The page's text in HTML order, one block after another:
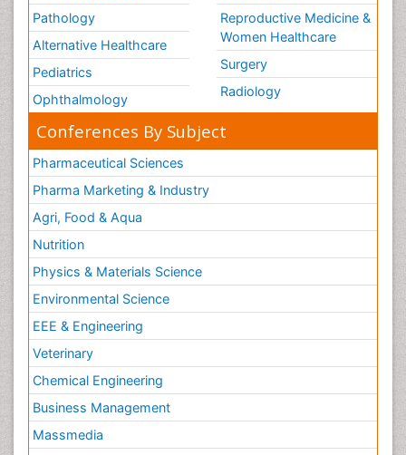
Pathology
Alternative Healthcare
Pediatrics
Ophthalmology
Reproductive Medicine &
Women Healthcare
Surgery
Radiology
Conferences By Subject
Pharmaceutical Sciences
Pharma Marketing & Industry
Agri, Food & Aqua
Nutrition
Physics & Materials Science
Environmental Science
EEE & Engineering
Veterinary
Chemical Engineering
Business Management
Massmedia